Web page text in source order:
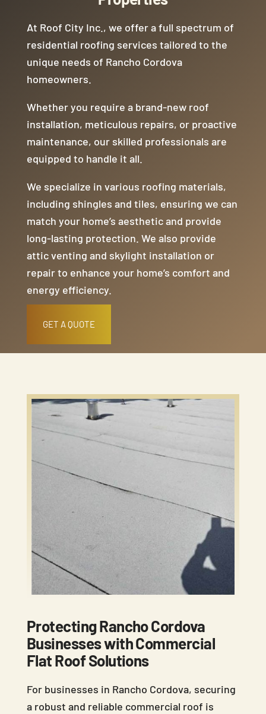
weslley bc he is the full package. I’d love
our project ended in November 2024, I’ve
referred 2 other people to this company.
Again all due to Weslley overseeing the
project.
At Roof City Inc., we offer a full spectrum of
residential roofing services tailored to the
unique needs of Rancho Cordova
homeowners.
Whether you require a brand-new roof
installation, meticulous repairs, or proactive
maintenance, our skilled professionals are
equipped to handle it all.
We specialize in various roofing materials,
including shingles and tiles, ensuring we can
match your home’s aesthetic and provide
long-lasting protection. We also provide
attic venting and skylight installation or
repair to enhance your home’s comfort and
energy efficiency.
GET A QUOTE
Protecting Rancho Cordova
Businesses with Commercial
Flat Roof Solutions
For businesses in Rancho Cordova, securing
a robust and reliable commercial roof is